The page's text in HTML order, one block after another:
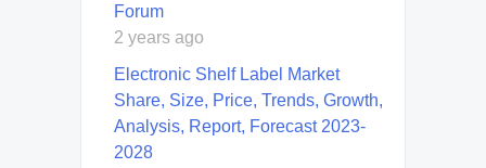
Forum
2 years ago
Electronic Shelf Label Market
Share, Size, Price, Trends, Growth,
Analysis, Report, Forecast 2023-
2028